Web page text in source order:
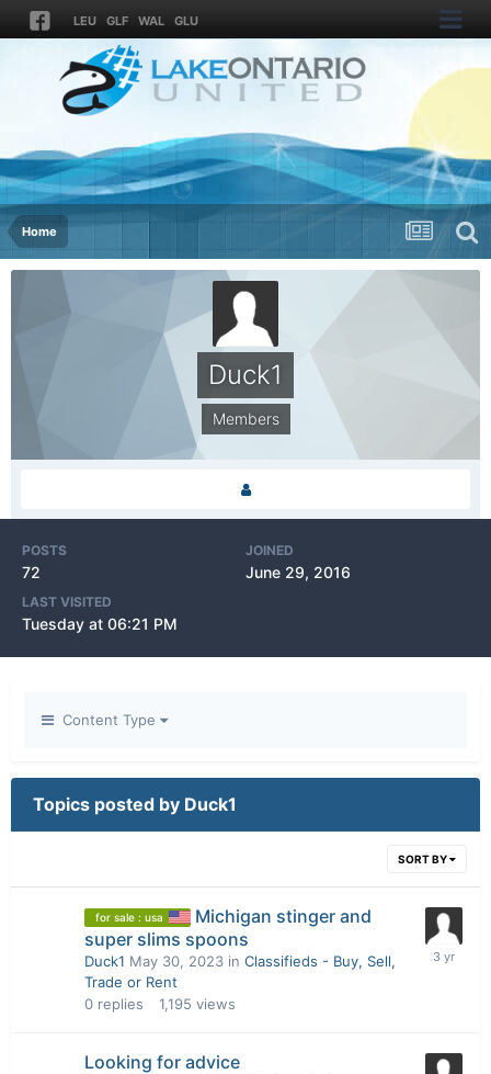
LEU GLF WAL GLU
Home
Duck1
Members
POSTS
72
JOINED
June 29, 2016
LAST VISITED
Tuesday at 06:21 PM
Content Type
Topics posted by Duck1
SORT BY
for sale : usa
Michigan stinger and
super slims spoons
Duck1 May 30, 2023 in Classifieds - Buy, Sell,
Trade or Rent
0 replies 1,195 views
Looking for advice